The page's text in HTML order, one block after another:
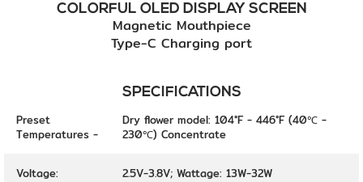
COLORFUL OLED DISPLAY SCREEN
Magnetic Mouthpiece
Type-C Charging port
SPECIFICATIONS
Preset
Temperatures -
Dry flower model: 104°F - 446°F (40℃ -
230℃) Concentrate
Voltage: 2.5V-3.8V; Wattage: 13W-32W